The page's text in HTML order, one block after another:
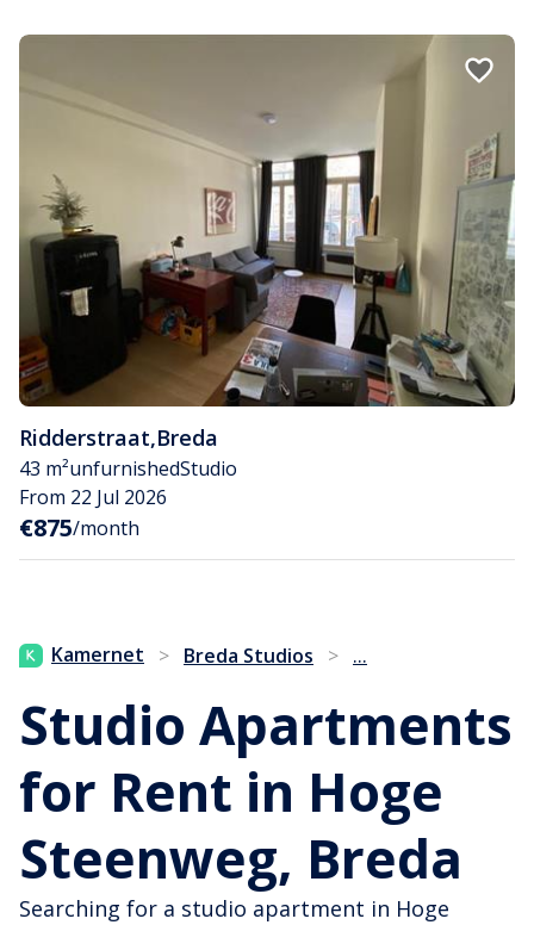
Ridderstraat,Breda
43 m²unfurnishedStudio
From 22 Jul 2026
€875/month
Kamernet > Breda Studios > ...
Studio Apartments
for Rent in Hoge
Steenweg, Breda
Searching for a studio apartment in Hoge